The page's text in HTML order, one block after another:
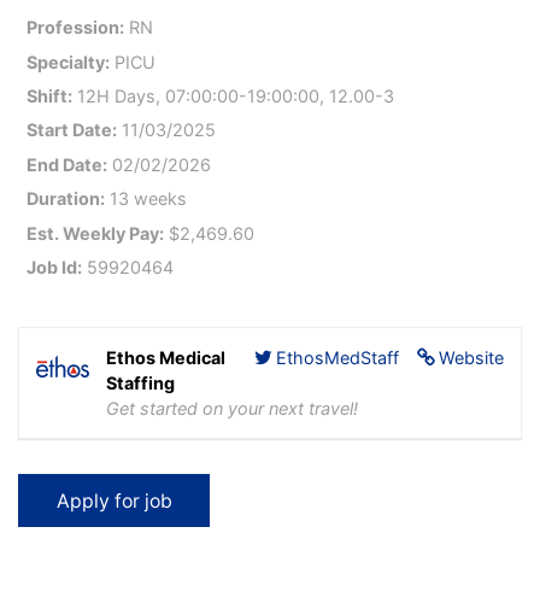
Profession: RN
Specialty: PICU
Shift: 12H Days, 07:00:00-19:00:00, 12.00-3
Start Date: 11/03/2025
End Date: 02/02/2026
Duration: 13 weeks
Est. Weekly Pay: $2,469.60
Job Id: 59920464
Website
EthosMedStaff
Ethos Medical
Staffing
Get started on your next travel!